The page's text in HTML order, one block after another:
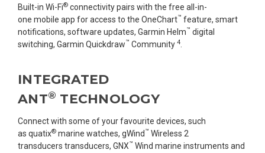
Built-in Wi-Fi® connectivity pairs with the free all-in-
one mobile app for access to the OneChart™ feature, smart
notifications, software updates, Garmin Helm™ digital
switching, Garmin Quickdraw™ Community 4.
INTEGRATED
ANT® TECHNOLOGY
Connect with some of your favourite devices, such
as quatix® marine watches, gWind ™ Wireless 2
transducers transducers, GNX™ Wind marine instruments and